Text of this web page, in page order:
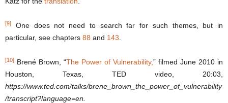
[9]
One does not need to search far for such themes, but in
particular, see chapters 88 and 143
[10] Brené Brown, “The Power of Vulnerability,” filmed June 2010 in
Houston, Texas, TED video, 20:03,
https://www.ted.com/talks/brene_brown_the_power_of_vulnerability
/transcript?language=en.